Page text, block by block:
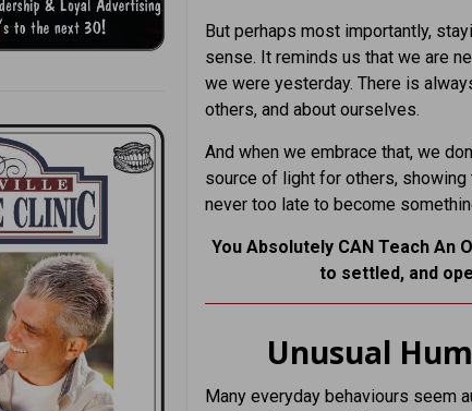
But perhaps most importantly,
sense. It reminds us that we are
we were yesterday. There is
others, and about ourselves.
And when we embrace that, we
source of light for others, showing
never too late to become
You Absolutely CAN Teach An
to settled, and
Unusual
Many everyday behaviours seem